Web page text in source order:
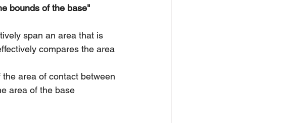
bounds of the base"
span an area that is
compares the area
area of contact between
area of the base